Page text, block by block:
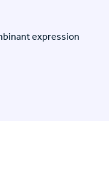
expression